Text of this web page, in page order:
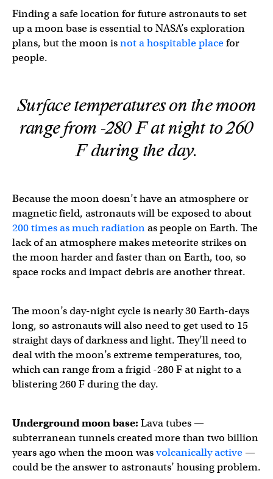
Finding a safe location for future astronauts to set
up a moon base is essential to NASA’s exploration
plans, but the moon isnot a hospitable placefor
people.
Surface temperatures on the moon
range from -280 F at night to 260
F during the day.
Because the moon doesn’t have an atmosphere or
magnetic field, astronauts will be exposed to about
200 times as much radiationas people on Earth. The
lack of an atmosphere makes meteorite strikes on
the moon harder and faster than on Earth, too, so
space rocks and impact debris are another threat.
The moon’s day-night cycle is nearly 30 Earth-days
long, so astronauts will also need to get used to 15
straight days of darkness and light. They’ll need to
deal with the moon’s extreme temperatures, too,
which can range from a frigid -280 F at night to a
blistering 260 F during the day.
Underground moon base: Lava tubes —
subterranean tunnels created more than two billion
years ago when the moon wasvolcanically active—
could be the answer to astronauts’ housing problem.